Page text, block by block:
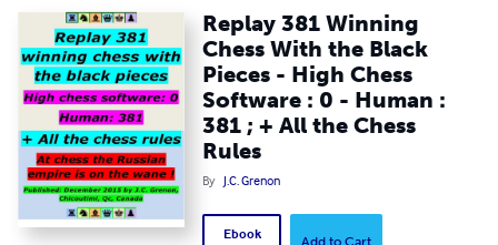
Replay 381 Winning
Chess With the Black
Pieces - High Chess
Software : 0 - Human :
381 ; + All the Chess
Rules
By J.C. Grenon
Ebook
Add to Cart